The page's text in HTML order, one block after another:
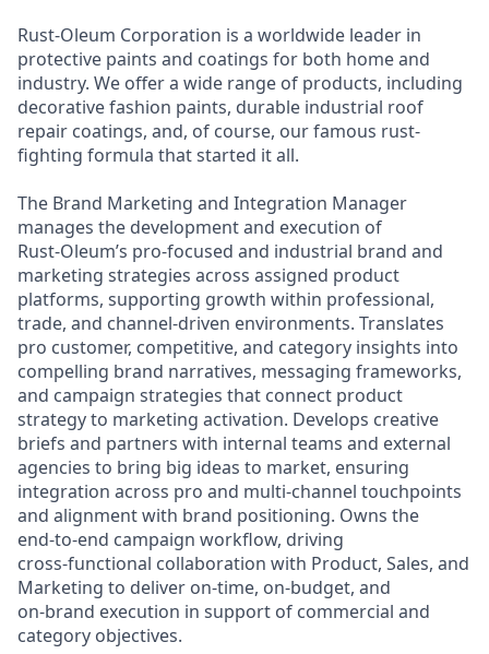
Rust-Oleum Corporation is a worldwide leader in
protective paints and coatings for both home and
industry. We offer a wide range of products, including
decorative fashion paints, durable industrial roof
repair coatings, and, of course, our famous rust-
fighting formula that started it all.
The Brand Marketing and Integration Manager
manages the development and execution of
Rust‑Oleum’s pro‑focused and industrial brand and
marketing strategies across assigned product
platforms, supporting growth within professional,
trade, and channel‑driven environments. Translates
pro customer, competitive, and category insights into
compelling brand narratives, messaging frameworks,
and campaign strategies that connect product
strategy to marketing activation. Develops creative
briefs and partners with internal teams and external
agencies to bring big ideas to market, ensuring
integration across pro and multi‑channel touchpoints
and alignment with brand positioning. Owns the
end‑to‑end campaign workflow, driving
cross‑functional collaboration with Product, Sales, and
Marketing to deliver on‑time, on‑budget, and
on‑brand execution in support of commercial and
category objectives.